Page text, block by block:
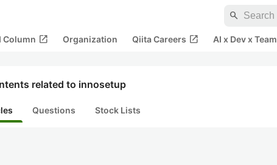
search
Column open_in_new Organization Qiita Careers open_in_new AI x Dev x Team
related to innosetup
Questions Stock Lists